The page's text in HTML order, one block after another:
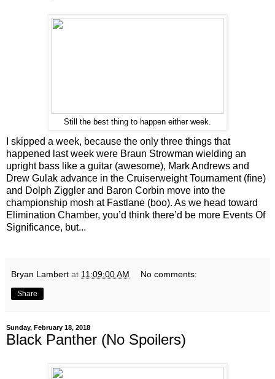
Still the best thing to happen either week.
I skipped a week, because the only three things that
happened last week were Braun Strowman wielding an
upright bass like a guitar (awesome), Mark Andrews and
Drew Gulak advance in the Cruiserweight Tournament (fine)
and Dolph Ziggler and Baron Corbin move into the
championship mosh at Fastlane (boo). As we head toward
Elimination Chamber, you’d think there’d be more Events Of
Significance, but...
Bryan Lambert at 11:09:00 AM No comments:
Share
Sunday, February 18, 2018
Black Panther (No Spoilers)